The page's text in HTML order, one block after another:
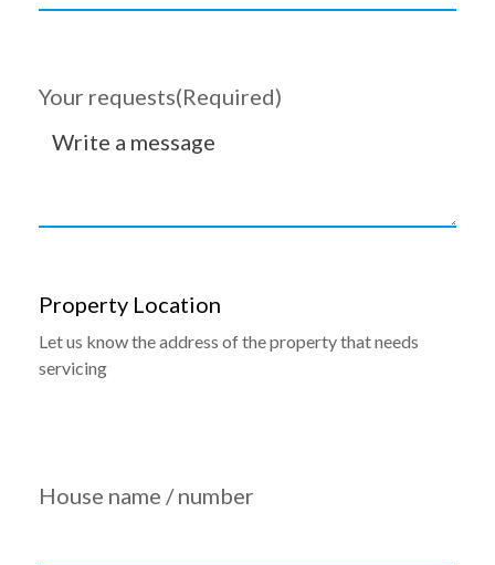
Your requests(Required)
Property Location
Let us know the address of the property that needs
servicing
House name / number